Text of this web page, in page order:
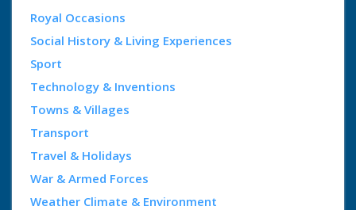
Royal Occasions
Social History & Living Experiences
Sport
Technology & Inventions
Towns & Villages
Transport
Travel & Holidays
War & Armed Forces
Weather Climate & Environment